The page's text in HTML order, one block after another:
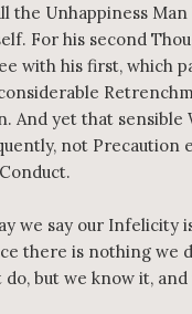
the Unhappiness
For his second
with his first, which
And yet that sensible
not Precaution
we say our Infelicity
there is nothing we
do, but we know it,